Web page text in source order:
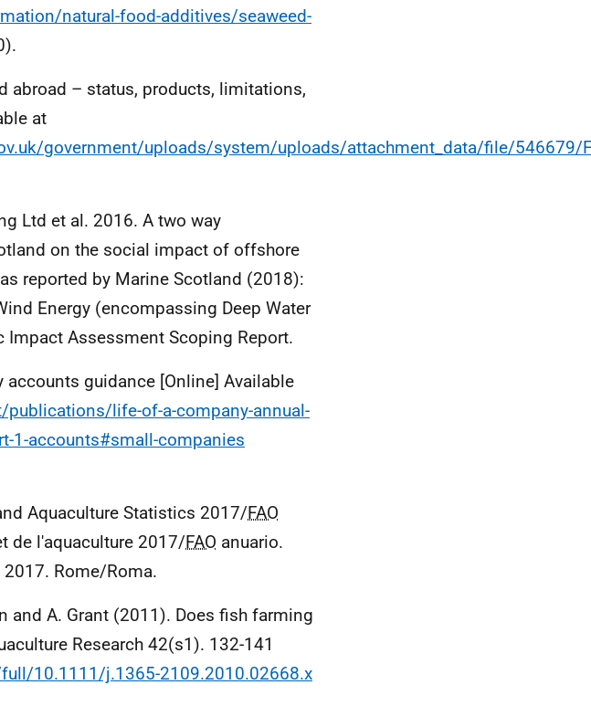
natural-food-additives/seaweed-
abroad – status, products, limitations,
at
government/uploads/system/uploads/attachment_data/file/546679/
Ltd et al. 2016. A two way
on the social impact of offshore
reported by Marine Scotland (2018):
Energy (encompassing Deep Water
Assessment Scoping Report.
guidance [Online] Available
life-of-a-company-annual-
1-accounts#small-companies
Aquaculture Statistics 2017/FAO
de l'aquaculture 2017/FAO anuario.
Rome/Roma.
and A. Grant (2011). Does fish farming
Research 42(s1). 132-141
10.1111/j.1365-2109.2010.02668.x